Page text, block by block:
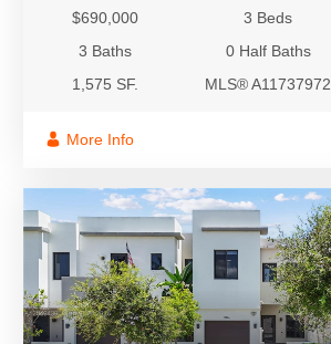
$690,000
3 Beds
3 Baths
0 Half Baths
1,575 SF.
MLS® A11737972
More Info